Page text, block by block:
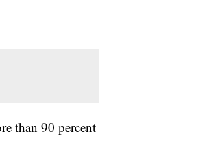
than 90 percent